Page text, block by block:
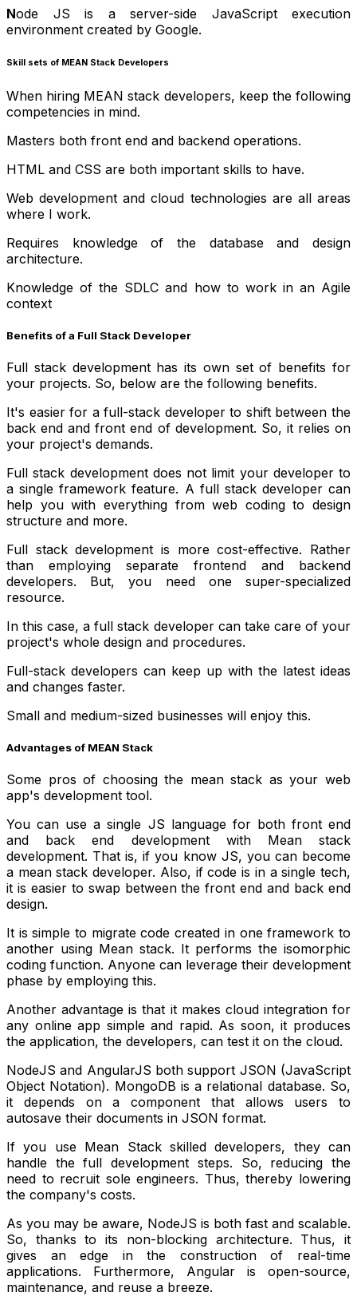
Node JS is a server-side JavaScript execution
environment created by Google.
Skill sets of MEAN Stack Developers
When hiring MEAN stack developers, keep the following
competencies in mind.
Masters both front end and backend operations.
HTML and CSS are both important skills to have.
Web development and cloud technologies are all areas
where I work.
Requires knowledge of the database and design
architecture.
Knowledge of the SDLC and how to work in an Agile
context
Benefits of a Full Stack Developer
Full stack development has its own set of benefits for
your projects. So, below are the following benefits.
It's easier for a full-stack developer to shift between the
back end and front end of development. So, it relies on
your project's demands.
Full stack development does not limit your developer to
a single framework feature. A full stack developer can
help you with everything from web coding to design
structure and more.
Full stack development is more cost-effective. Rather
than employing separate frontend and backend
developers. But, you need one super-specialized
resource.
In this case, a full stack developer can take care of your
project's whole design and procedures.
Full-stack developers can keep up with the latest ideas
and changes faster.
Small and medium-sized businesses will enjoy this.
Advantages of MEAN Stack
Some pros of choosing the mean stack as your web
app's development tool.
You can use a single JS language for both front end
and back end development with Mean stack
development. That is, if you know JS, you can become
a mean stack developer. Also, if code is in a single tech,
it is easier to swap between the front end and back end
design.
It is simple to migrate code created in one framework to
another using Mean stack. It performs the isomorphic
coding function. Anyone can leverage their development
phase by employing this.
Another advantage is that it makes cloud integration for
any online app simple and rapid. As soon, it produces
the application, the developers, can test it on the cloud.
NodeJS and AngularJS both support JSON (JavaScript
Object Notation). MongoDB is a relational database. So,
it depends on a component that allows users to
autosave their documents in JSON format.
If you use Mean Stack skilled developers, they can
handle the full development steps. So, reducing the
need to recruit sole engineers. Thus, thereby lowering
the company's costs.
As you may be aware, NodeJS is both fast and scalable.
So, thanks to its non-blocking architecture. Thus, it
gives an edge in the construction of real-time
applications. Furthermore, Angular is open-source,
maintenance, and reuse a breeze.